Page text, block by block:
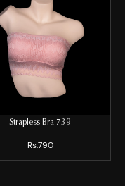
Strapless Bra 739
Rs.790